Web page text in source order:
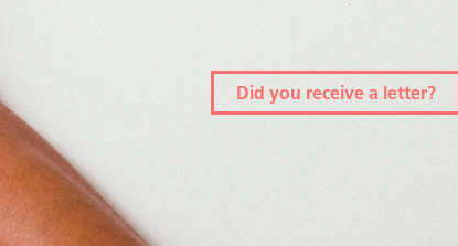
Did you receive a letter?